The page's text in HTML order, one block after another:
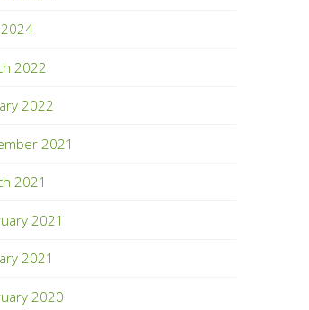
2022
2022
2021
2021
2021
2021
2020